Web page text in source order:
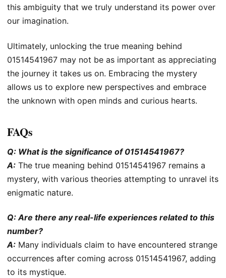
this ambiguity that we truly understand its power over
our imagination.
Ultimately, unlocking the true meaning behind
01514541967 may not be as important as appreciating
the journey it takes us on. Embracing the mystery
allows us to explore new perspectives and embrace
the unknown with open minds and curious hearts.
FAQs
Q: What is the significance of 01514541967?
A: The true meaning behind 01514541967 remains a
mystery, with various theories attempting to unravel its
enigmatic nature.
Q: Are there any real-life experiences related to this
number?
A: Many individuals claim to have encountered strange
occurrences after coming across 01514541967, adding
to its mystique.